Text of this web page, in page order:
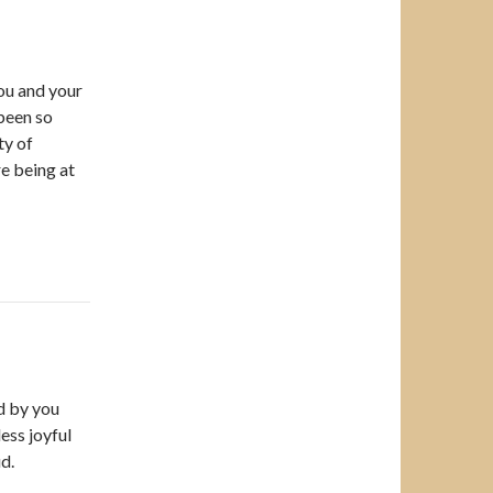
and your
so
of
being at
by you
joyful